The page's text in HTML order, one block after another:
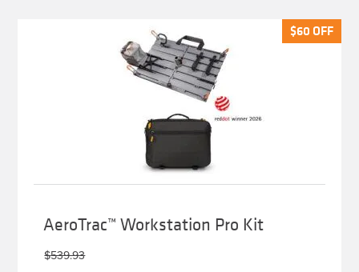
$60 OFF
AeroTrac™ Workstation Pro Kit
$60 OFF
$539.93